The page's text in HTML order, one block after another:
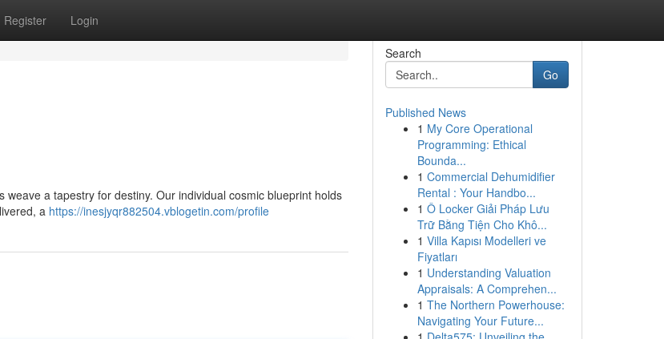
Register Login
a tapestry for destiny. Our individual cosmic blueprint holds
a https://inesjyqr882504.vblogetin.com/profile
Search
Go
Published News
1 My Core Operational
Programming: Ethical
Bounda...
1 Commercial Dehumidifier
Rental : Your Handbo...
1 Ô Locker Giải Pháp Lưu
Trữ Bằng Tiện Cho Khô...
1 Villa Kapısı Modelleri ve
Fiyatları
1 Understanding Valuation
Appraisals: A Comprehen...
1 The Northern Powerhouse:
Navigating Your Future...